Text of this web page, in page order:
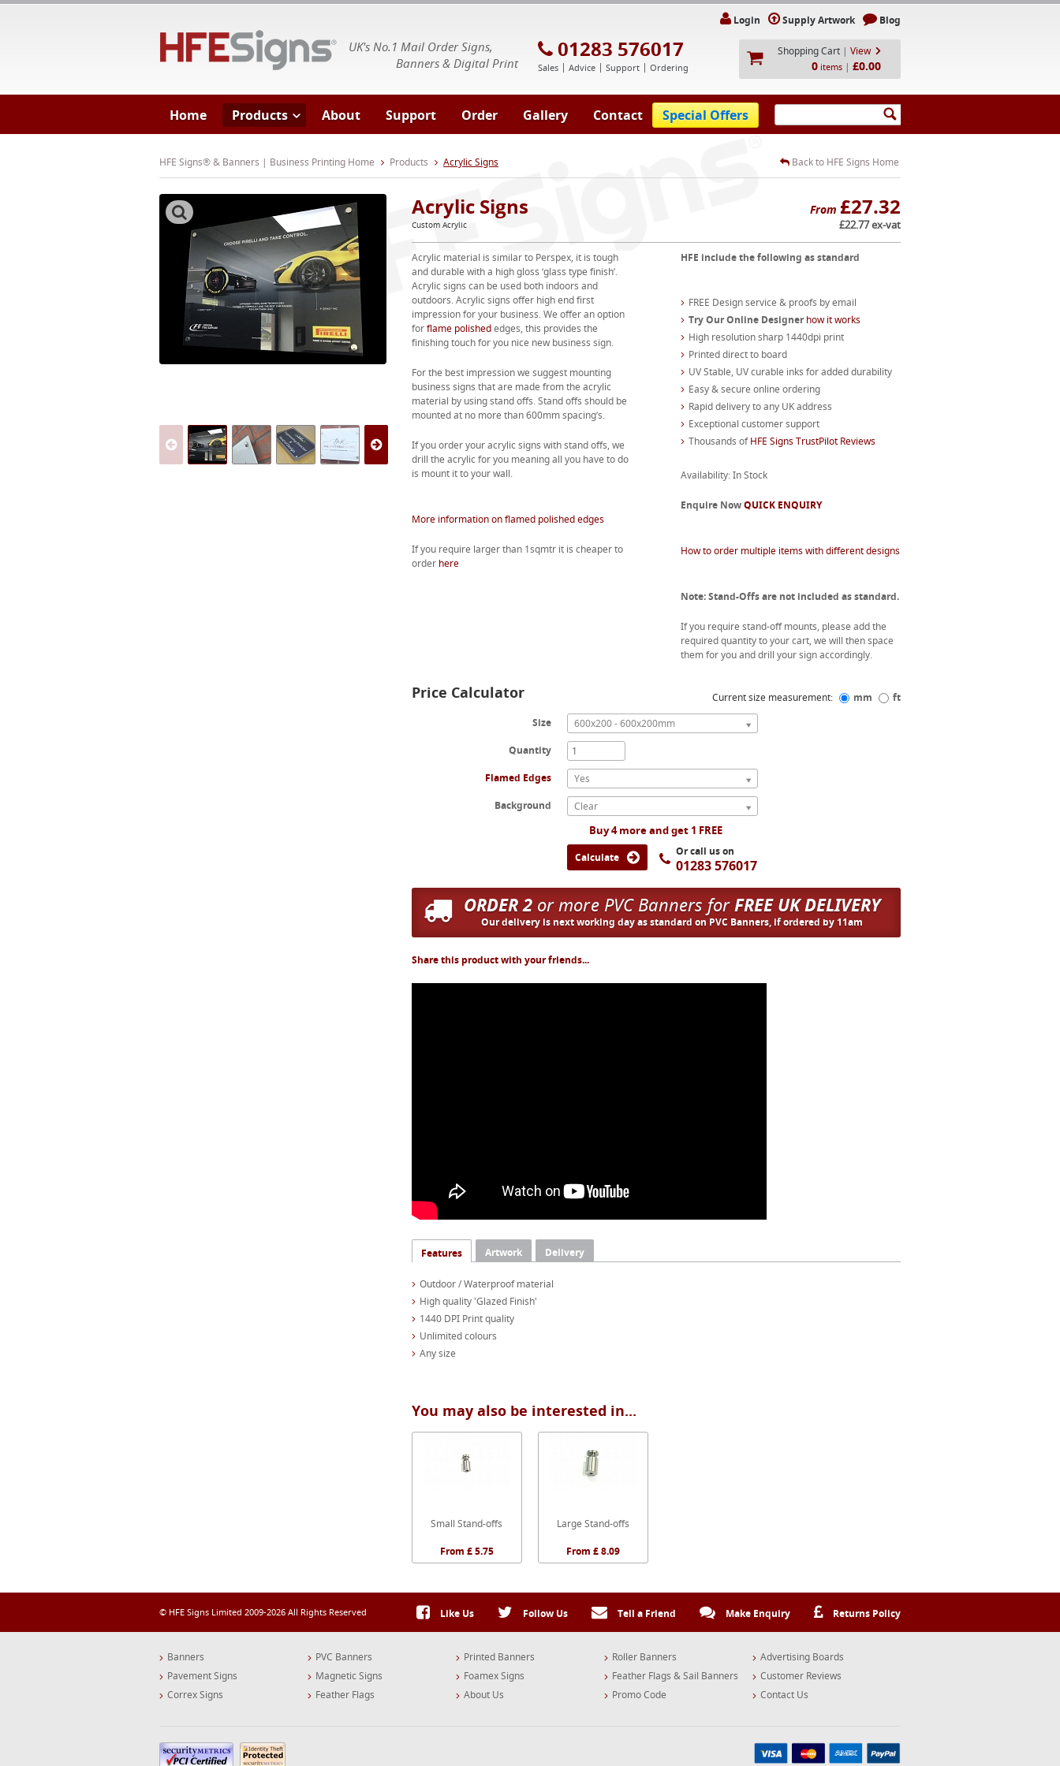
UK's No.1 Mail Order Signs,
Banners & Digital Print
01283 576017
Sales Advice Support Ordering
Login Supply Artwork Blog
Shopping Cart | View
0 items | £0.00
Home Products About Support Order Gallery Contact Special Offers
HFE Signs® & Banners | Business Printing Home Products Acrylic Signs Back to HFE Signs Home
From £27.32
£22.77 ex-vat
Acrylic Signs
Custom Acrylic
Acrylic material is similar to Perspex, it is tough
and durable with a high gloss ‘glass type finish’.
Acrylic signs can be used both indoors and
outdoors. Acrylic signs offer high end first
impression for your business. We offer an option
forflame polishededges, this provides the
finishing touch for you nice new business sign.
For the best impression we suggest mounting
business signs that are made from the acrylic
material by using stand offs. Stand offs should be
mounted at no more than 600mm spacing’s.
If you order your acrylic signs with stand offs, we
drill the acrylic for you meaning all you have to do
is mount it to your wall.
More information on flamed polished edges
If you require larger than 1sqmtr it is cheaper to
order here
HFE include the following as standard
FREE Design service & proofs by email
Try Our Online Designerhow it works
High resolution sharp 1440dpi print
Printed direct to board
UV Stable, UV curable inks for added durability
Easy & secure online ordering
Rapid delivery to any UK address
Exceptional customer support
Thousands ofHFE Signs TrustPilot Reviews
Availability: In Stock
Enquire NowQUICK ENQUIRY
How to order multiple items with different designs
Note: Stand-Offs are not included as standard.
If you require stand-off mounts, please add the
required quantity to your cart, we will then space
them for you and drill your sign accordingly.
Price Calculator Current size measurement: mm
ft
Size
600x200 - 600x200mm
Quantity
Flamed Edges
Yes
Background
Clear
Buy 4 more and get 1 FREE
Calculate Or call us on
01283 576017
ORDER 2or more PVC Banners forFREE UK DELIVERY
Our delivery is next working day as standard on PVC Banners, if ordered by 11am
Share this product with your friends...
Features Artwork Delivery
Outdoor / Waterproof material
High quality 'Glazed Finish'
1440 DPI Print quality
Unlimited colours
Any size
You may also be interested in...
Small Stand-offs
From £ 5.75
Large Stand-offs
From £ 8.09
© HFE Signs Limited 2009-2026 All Rights Reserved Like Us Follow Us Tell a Friend Make Enquiry Returns Policy
Banners
Pavement Signs
Correx Signs
PVC Banners
Magnetic Signs
Feather Flags
Printed Banners
Foamex Signs
About Us
Roller Banners
Feather Flags & Sail Banners
Promo Code
Advertising Boards
Customer Reviews
Contact Us